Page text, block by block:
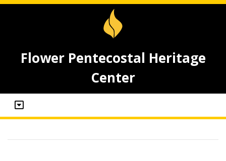
Flower Pentecostal Heritage
Center